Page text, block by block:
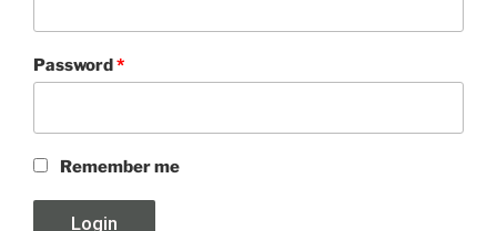
Password*
Remember me